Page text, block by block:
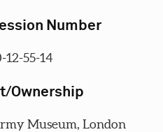
Number
12-55-14
Ownership
Museum, London